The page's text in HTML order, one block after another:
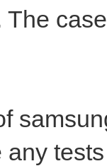
any